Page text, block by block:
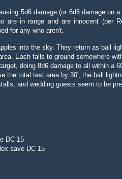
5d6 damage (or 6d6 damage on
are in range and are innocent (per
for any who aren't.
into the sky. They return as ball
Each falls to ground somewhere
doing 8d6 damage to all within a
the total test area by 30', the ball
and wedding guests seem to be
DC 15
save DC 15